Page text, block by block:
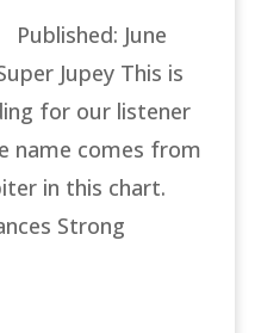
June
Jupey This is
for our listener
name comes from
in this chart.
Strong